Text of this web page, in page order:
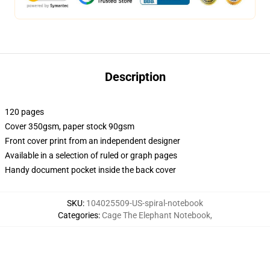
Description
120 pages
Cover 350gsm, paper stock 90gsm
Front cover print from an independent designer
Available in a selection of ruled or graph pages
Handy document pocket inside the back cover
SKU: 104025509-US-spiral-notebook
Categories: Cage The Elephant Notebook,